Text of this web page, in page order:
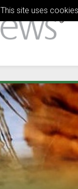
This site uses